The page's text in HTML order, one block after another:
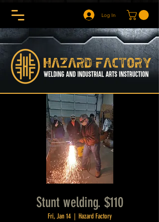
Log In
Stunt welding. $110
Fri, Jan 14
  |
Hazard Factory